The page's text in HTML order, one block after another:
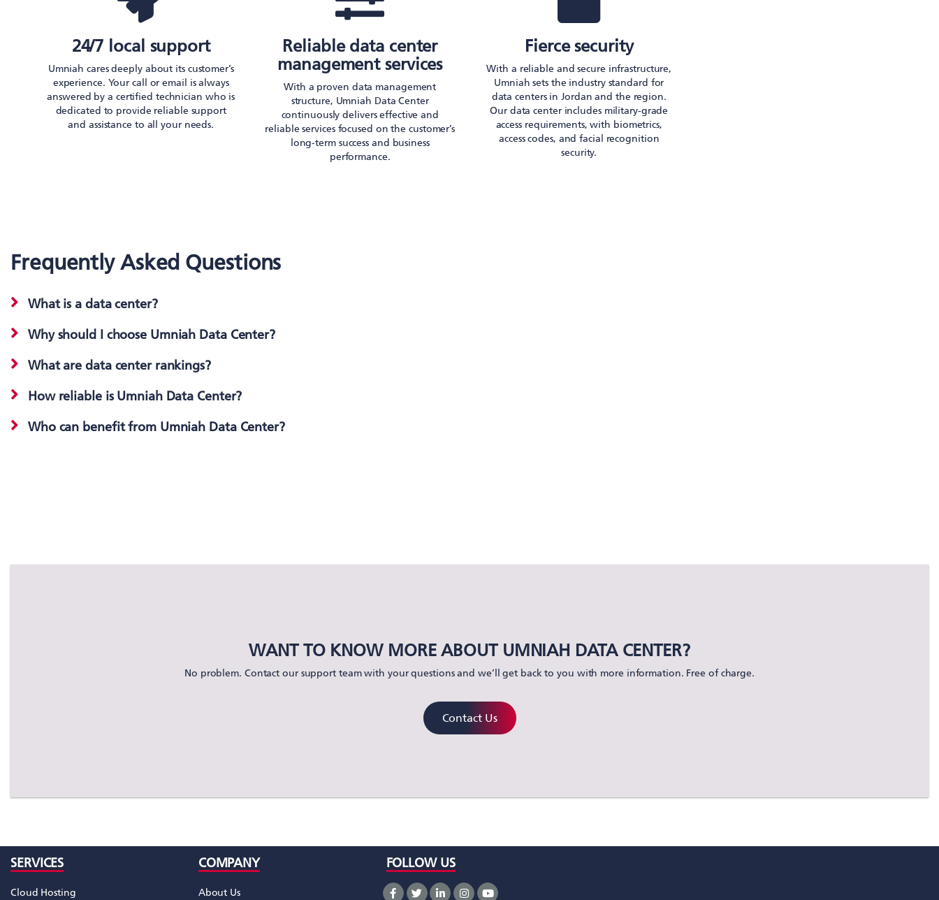
24/7 local support
Umniah cares deeply about its customer’s
experience. Your call or email is always
answered by a certified technician who is
dedicated to provide reliable support
and assistance to all your needs.
Reliable data center
management services
With a proven data management
structure, Umniah Data Center
continuously delivers effective and
reliable services focused on the customer’s
long-term success and business
performance.
Fierce security
With a reliable and secure infrastructure,
Umniah sets the industry standard for
data centers in Jordan and the region.
Our data center includes military-grade
access requirements, with biometrics,
access codes, and facial recognition
security.
Frequently Asked Questions
What is a data center?
Why should I choose Umniah Data Center?
What are data center rankings?
How reliable is Umniah Data Center?
Who can benefit from Umniah Data Center?
WANT TO KNOW MORE ABOUT UMNIAH DATA CENTER?
No problem. Contact our support team with your questions and we’ll get back to you with more information. Free of charge.
Contact Us
SERVICES
Cloud Hosting
COMPANY
About Us
FOLLOW US